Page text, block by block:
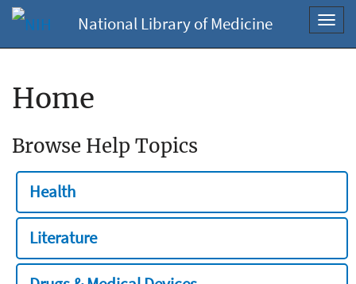
National Library of Medicine
Home
Browse Help Topics
Health
Literature